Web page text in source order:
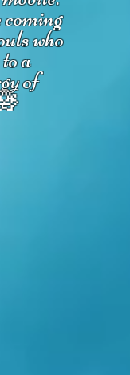
coming
who
a
of